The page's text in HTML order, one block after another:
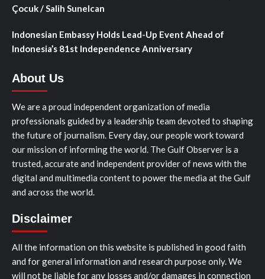
Çocuk / Salih Sunelcan
Indonesian Embassy Holds Lead-Up Event Ahead of
Indonesia’s 81st Independence Anniversary
About Us
We are a proud independent organization of media
professionals guided by a leadership team devoted to shaping
the future of journalism. Every day, our people work toward
our mission of informing the world. The Gulf Observer is a
trusted, accurate and independent provider of news with the
digital and multimedia content to power the media at the Gulf
and across the world.
Disclaimer
All the information on this website is published in good faith
and for general information and research purpose only. We
will not be liable for any losses and/or damages in connection